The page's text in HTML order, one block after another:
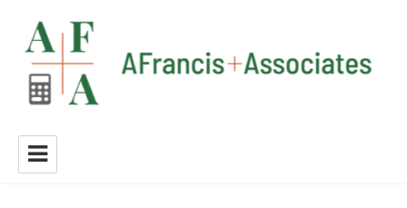
A Francis + Associates